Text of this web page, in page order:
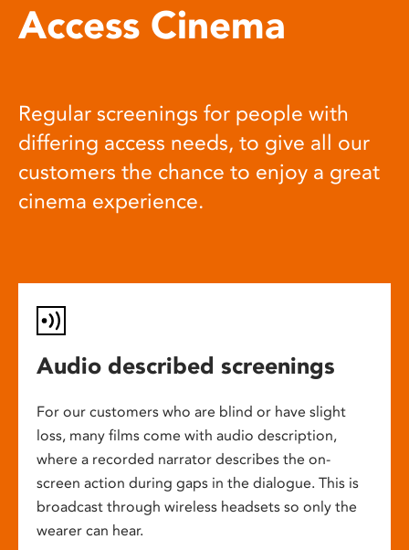
Access Cinema
Regular screenings for people with
differing access needs, to give all our
customers the chance to enjoy a great
cinema experience.
Audio described screenings
For our customers who are blind or have slight
loss, many films come with audio description,
where a recorded narrator describes the on-
screen action during gaps in the dialogue. This is
broadcast through wireless headsets so only the
wearer can hear.